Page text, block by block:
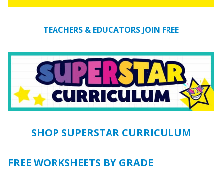
TEACHERS & EDUCATORS JOIN FREE
SHOP SUPERSTAR CURRICULUM
FREE WORKSHEETS BY GRADE